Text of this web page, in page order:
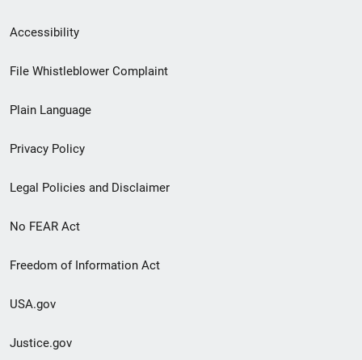
Secondary
Footer
menu
Accessibility
File Whistleblower Complaint
Plain Language
Privacy Policy
Legal Policies and Disclaimer
No FEAR Act
Freedom of Information Act
USA.gov
Justice.gov